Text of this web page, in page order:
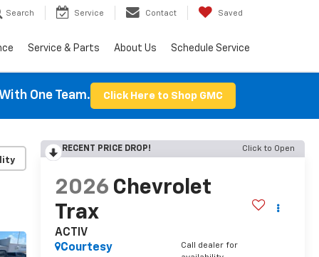
Search Service Contact Saved
Service & Parts About Us Schedule Service
One Team. Click Here to Shop GMC
RECENT PRICE DROP! Click to Open
2026 Chevrolet
Trax
ACTIV
Courtesy
Call dealer for